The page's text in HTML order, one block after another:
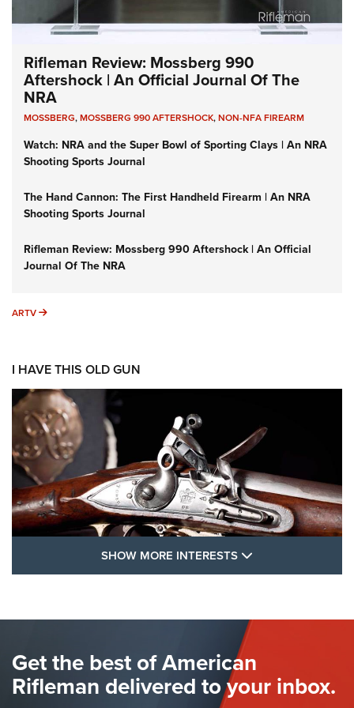
Rifleman Review: Mossberg 990
Aftershock | An Official Journal Of The
NRA
MOSSBERG,MOSSBERG 990 AFTERSHOCK,NON-NFA FIREARM
Watch: NRA and the Super Bowl of Sporting Clays | An NRA
Shooting Sports Journal
The Hand Cannon: The First Handheld Firearm | An NRA
Shooting Sports Journal
Rifleman Review: Mossberg 990 Aftershock | An Official
Journal Of The NRA
ARTV ARTV
I HAVE THIS OLD GUN
FLINTLOCKS
The Hand Cannon: The First Handheld Firearm | An NRA
Shooting Sports Journal
SHOW MORE INTERESTS
Get the best of American
Rifleman delivered to your inbox.